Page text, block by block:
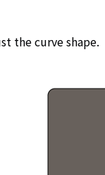
the curve shape.